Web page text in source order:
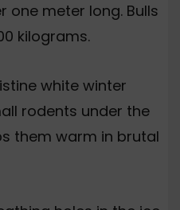
one meter long. Bulls
kilograms.
white winter
rodents under the
them warm in brutal